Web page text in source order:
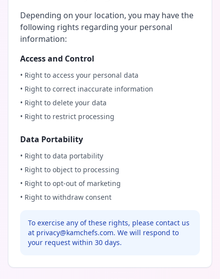
Depending on your location, you may have the
following rights regarding your personal
information:
Access and Control
• Right to access your personal data
• Right to correct inaccurate information
• Right to delete your data
• Right to restrict processing
Data Portability
• Right to data portability
• Right to object to processing
• Right to opt-out of marketing
• Right to withdraw consent
To exercise any of these rights, please contact us
at privacy@kamchefs.com. We will respond to
your request within 30 days.